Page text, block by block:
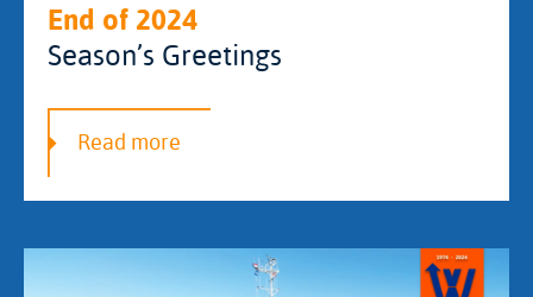
End of 2024
Season’s Greetings
Read more